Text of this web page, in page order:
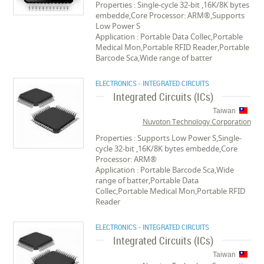
Properties : Single-cycle 32-bit ,16K/8K bytes
embedde,Core Processor: ARM®,Supports
Low Power S
Application : Portable Data Collec,Portable
Medical Mon,Portable RFID Reader,Portable
Barcode Sca,Wide range of batter
ELECTRONICS - INTEGRATED CIRCUITS
Integrated Circuits (ICs)
Taiwan
Nuvoton Technology Corporation
Properties : Supports Low Power S,Single-
cycle 32-bit ,16K/8K bytes embedde,Core
Processor: ARM®
Application : Portable Barcode Sca,Wide
range of batter,Portable Data
Collec,Portable Medical Mon,Portable RFID
Reader
ELECTRONICS - INTEGRATED CIRCUITS
Integrated Circuits (ICs)
Taiwan